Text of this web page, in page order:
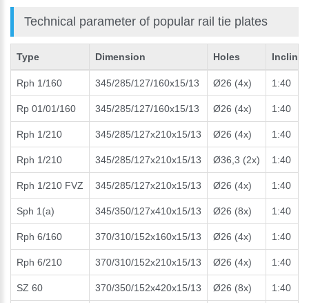
Technical parameter of popular rail tie plates
Type Dimension Holes Incline
Rph 1/160 345/285/127/160x15/13 Ø26 (4x) 1:40
Rp 01/01/160 345/285/127/160x15/13 Ø26 (4x) 1:40
Rph 1/210 345/285/127x210x15/13 Ø26 (4x) 1:40
Rph 1/210 345/285/127x210x15/13 Ø36,3 (2x) 1:40
Rph 1/210 FVZ 345/285/127x210x15/13 Ø26 (4x) 1:40
Sph 1(a) 345/350/127x410x15/13 Ø26 (8x) 1:40
Rph 6/160 370/310/152x160x15/13 Ø26 (4x) 1:40
Rph 6/210 370/310/152x210x15/13 Ø26 (4x) 1:40
SZ 60 370/350/152x420x15/13 Ø26 (8x) 1:40